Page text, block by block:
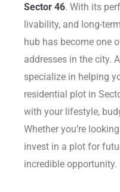
Sector 46. With its
livability, and long-
hub has become one
addresses in the city.
specialize in helping
residential plot in
with your lifestyle,
Whether you’re
invest in a plot for
incredible opportunity.